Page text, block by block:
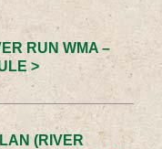
RUN WMA –
>
(RIVER